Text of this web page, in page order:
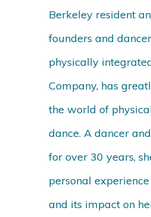
Berkeley resident
founders and
physically
Company, has
the world of
dance. A dancer
for over 30 years,
personal
and its impact on